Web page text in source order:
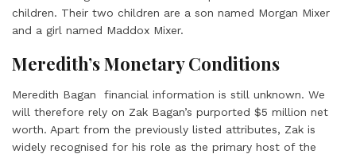
children. Their two children are a son named Morgan Mixer
and a girl named Maddox Mixer.
Meredith’s Monetary Conditions
Meredith Bagan financial information is still unknown. We
will therefore rely on Zak Bagan’s purported $5 million net
worth. Apart from the previously listed attributes, Zak is
widely recognised for his role as the primary host of the